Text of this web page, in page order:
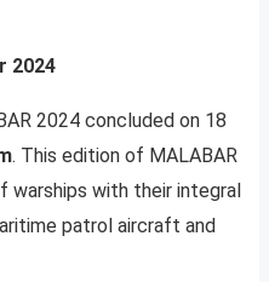
2024
2024 concluded on 18
. This edition of MALABAR
with their integral
patrol aircraft and